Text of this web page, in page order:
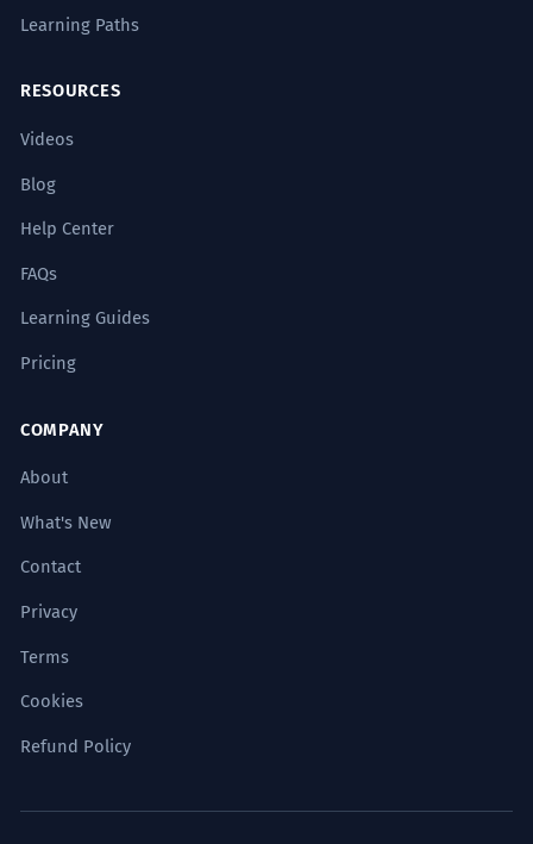
Learning Paths
RESOURCES
Videos
Blog
Help Center
FAQs
Learning Guides
Pricing
COMPANY
About
What's New
Contact
Privacy
Terms
Cookies
Refund Policy